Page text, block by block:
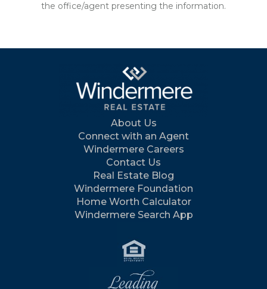
the office/agent presenting the information.
About Us
Connect with an Agent
Windermere Careers
Contact Us
Real Estate Blog
Windermere Foundation
Home Worth Calculator
Windermere Search App